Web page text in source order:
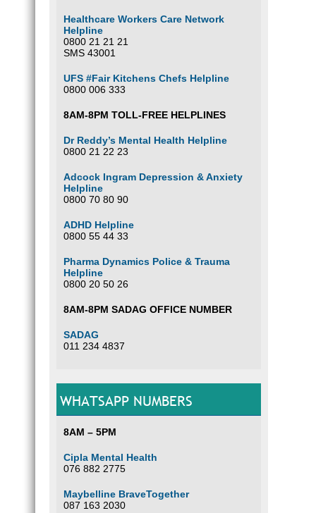
Healthcare Workers Care Network
Helpline
0800 21 21 21
SMS 43001
UFS #Fair Kitchens Chefs Helpline
0800 006 333
8AM-8PM TOLL-FREE HELPLINES
Dr Reddy’s Mental Health Helpline
0800 21 22 23
Adcock Ingram Depression & Anxiety
Helpline
0800 70 80 90
ADHD Helpline
0800 55 44 33
Pharma Dynamics Police & Trauma
Helpline
0800 20 50 26
8AM-8PM SADAG OFFICE NUMBER
SADAG
011 234 4837
WHATSAPP NUMBERS
8AM – 5PM
Cipla Mental Health
076 882 2775
Maybelline BraveTogether
087 163 2030